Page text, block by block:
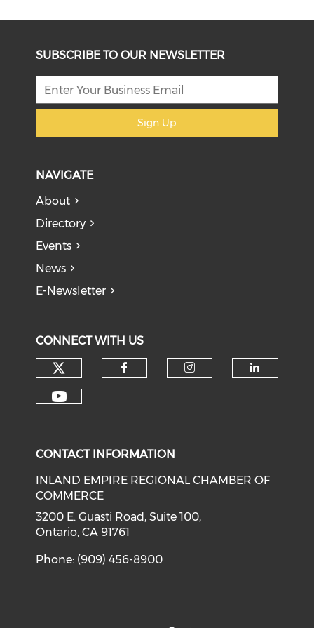
SUBSCRIBE TO OUR NEWSLETTER
Sign Up
NAVIGATE
About
Directory
Events
News
E-Newsletter
CONNECT WITH US
Check our social media on
CONTACT INFORMATION
INLAND EMPIRE REGIONAL CHAMBER OF
COMMERCE
3200 E. Guasti Road, Suite 100,
Ontario, CA 91761
Phone: (909) 456-8900